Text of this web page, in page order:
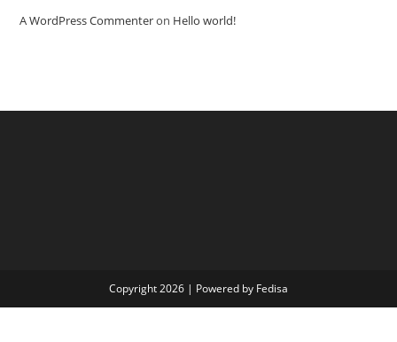
A WordPress Commenteron Hello world!
Copyright 2026 | Powered by Fedisa